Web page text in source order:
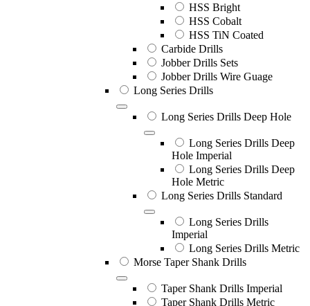
HSS Bright
HSS Cobalt
HSS TiN Coated
Carbide Drills
Jobber Drills Sets
Jobber Drills Wire Guage
Long Series Drills
Long Series Drills Deep Hole
Long Series Drills Deep
Hole Imperial
Long Series Drills Deep
Hole Metric
Long Series Drills Standard
Long Series Drills
Imperial
Long Series Drills Metric
Morse Taper Shank Drills
Taper Shank Drills Imperial
Taper Shank Drills Metric